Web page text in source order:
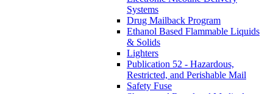
Systems
Drug Mailback Program
Ethanol Based Flammable Liquids
& Solids
Lighters
Publication 52 - Hazardous,
Restricted, and Perishable Mail
Safety Fuse